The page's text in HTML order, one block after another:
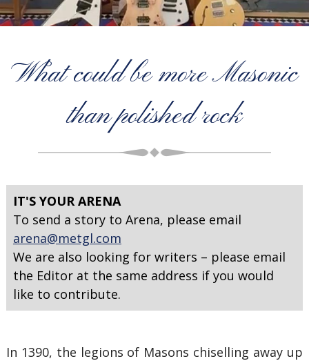
What could be more Masonic
than polished rock
IT'S YOUR ARENA
To send a story to Arena, please email
arena@metgl.com
We are also looking for writers – please email
the Editor at the same address if you would
like to contribute.
In 1390, the legions of Masons chiselling away up